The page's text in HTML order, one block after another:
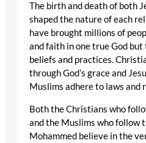
The birth and death of both
shaped the nature of each
have brought millions of
and faith in one true God
beliefs and practices.
through God’s grace and
Muslims adhere to laws and
Both the Christians who
and the Muslims who follow
Mohammed believe in the